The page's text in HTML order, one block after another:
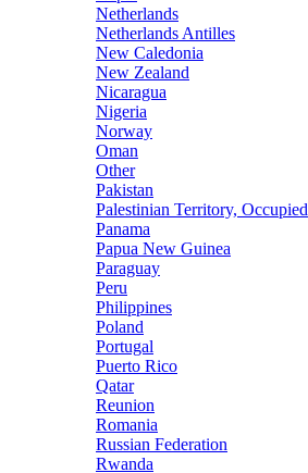
Netherlands
Netherlands Antilles
New Caledonia
New Zealand
Nicaragua
Nigeria
Norway
Oman
Other
Pakistan
Palestinian Territory, Occupied
Panama
Papua New Guinea
Paraguay
Peru
Philippines
Poland
Portugal
Puerto Rico
Qatar
Reunion
Romania
Russian Federation
Rwanda